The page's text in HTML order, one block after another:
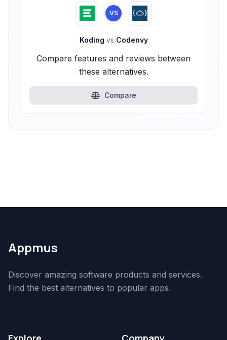
VS
Koding vs Codenvy
Compare features and reviews between
these alternatives.
Compare
Appmus
Discover amazing software products and services.
Find the best alternatives to popular apps.